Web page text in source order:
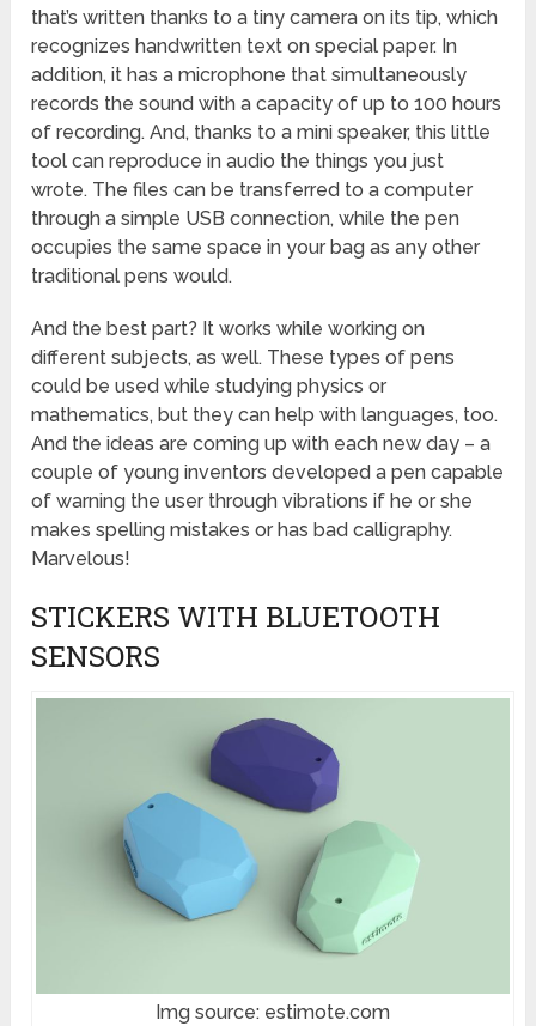
that’s written thanks to a tiny camera on its tip, which
recognizes handwritten text on special paper. In
addition, it has a microphone that simultaneously
records the sound with a capacity of up to 100 hours
of recording. And, thanks to a mini speaker, this little
tool can reproduce in audio the things you just
wrote. The files can be transferred to a computer
through a simple USB connection, while the pen
occupies the same space in your bag as any other
traditional pens would.
And the best part? It works while working on
different subjects, as well. These types of pens
could be used while studying physics or
mathematics, but they can help with languages, too.
And the ideas are coming up with each new day – a
couple of young inventors developed a pen capable
of warning the user through vibrations if he or she
makes spelling mistakes or has bad calligraphy.
Marvelous!
STICKERS WITH BLUETOOTH
SENSORS
Img source: estimote.com